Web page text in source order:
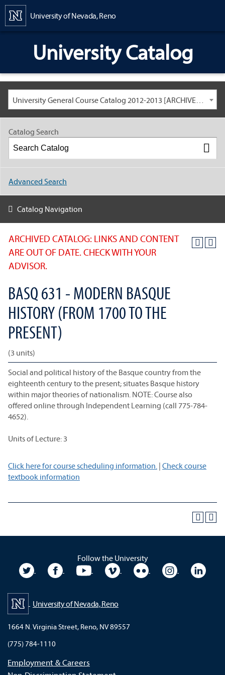
University of Nevada, Reno
University Catalog
University General Course Catalog 2012-2013 [ARCHIVED CATALOG: LINKS AND CONTENT ARE OUT OF DATE. CHECK WITH YOUR ADVISOR.]
ARCHIVED CATALOG: LINKS AND CONTENT
ARE OUT OF DATE. CHECK WITH YOUR
ADVISOR.
BASQ 631 - MODERN BASQUE
HISTORY (FROM 1700 TO THE
PRESENT)
(3 units)
Social and political history of the Basque country from the
eighteenth century to the present; situates Basque history
within major theories of nationalism. NOTE: Course also
offered online through Independent Learning (call 775-784-
4652).
Units of Lecture: 3
Click here for course scheduling information. | Check course
textbook information
Catalog Search
Advanced Search
Catalog Navigation
Follow the University
University TwitterUniversity Facebook
University YouTubeUniversity VimeoUniversity Flickr
University
University of Nevada, Reno
1664 N. Virginia Street, Reno, NV 89557
(775) 784-1110
Employment & Careers